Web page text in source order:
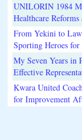
UNILORIN 1984
Healthcare
From Yekini to
Sporting Heroes
My Seven Years in
Effective
Kwara United
for Improvement